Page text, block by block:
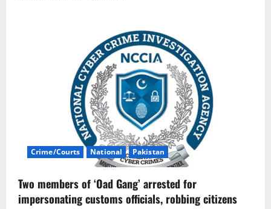
Crime/Courts National Pakistan
Two members of ‘Oad Gang’ arrested for
impersonating customs officials, robbing citizens